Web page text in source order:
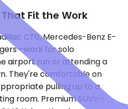
Fit the Work
CT6, Mercedes-Benz E-
for solo
airport run or attending a
They're comfortable on
pulling up to a
room. Premium SUVs—